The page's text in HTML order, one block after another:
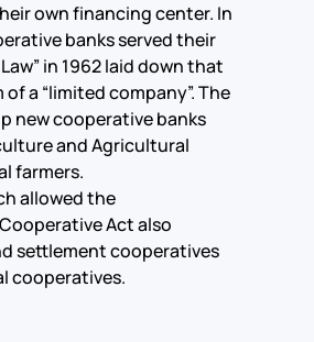
own financing center. In
banks served their
in 1962 laid down that
a “limited company”. The
new cooperative banks
and Agricultural
farmers.
allowed the
Act also
settlement cooperatives
cooperatives.